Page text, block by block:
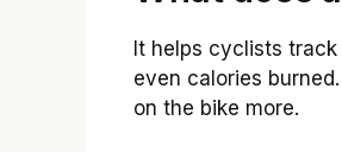
It helps cyclists
even calories
on the bike more.